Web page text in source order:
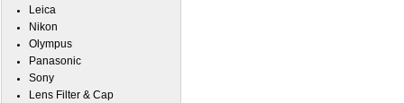
Leica
Nikon
Olympus
Panasonic
Sony
Lens Filter & Cap